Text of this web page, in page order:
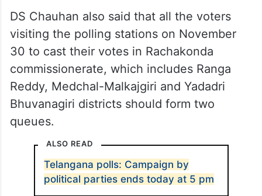
DS Chauhan also said that all the voters
visiting the polling stations on November
30 to cast their votes in Rachakonda
commissionerate, which includes Ranga
Reddy, Medchal-Malkajgiri and Yadadri
Bhuvanagiri districts should form two
queues.
ALSO READ
Telangana polls: Campaign by
political parties ends today at 5 pm